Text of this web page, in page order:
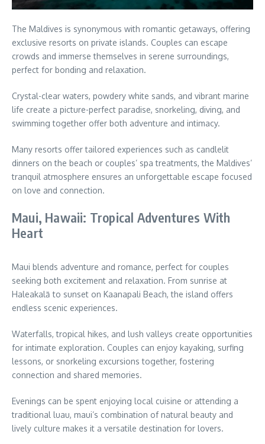
The Maldives is synonymous with romantic getaways, offering
exclusive resorts on private islands. Couples can escape
crowds and immerse themselves in serene surroundings,
perfect for bonding and relaxation.
Crystal-clear waters, powdery white sands, and vibrant marine
life create a picture-perfect paradise, snorkeling, diving, and
swimming together offer both adventure and intimacy.
Many resorts offer tailored experiences such as candlelit
dinners on the beach or couples’ spa treatments, the Maldives’
tranquil atmosphere ensures an unforgettable escape focused
on love and connection.
Maui, Hawaii: Tropical Adventures With
Heart
Maui blends adventure and romance, perfect for couples
seeking both excitement and relaxation. From sunrise at
Haleakalā to sunset on Kaanapali Beach, the island offers
endless scenic experiences.
Waterfalls, tropical hikes, and lush valleys create opportunities
for intimate exploration. Couples can enjoy kayaking, surfing
lessons, or snorkeling excursions together, fostering
connection and shared memories.
Evenings can be spent enjoying local cuisine or attending a
traditional luau, maui’s combination of natural beauty and
lively culture makes it a versatile destination for lovers.